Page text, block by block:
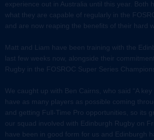
experience out in Australia until this year. Both
what they are capable of regularly in the
and are now reaping the benefits of their hard
Matt and Liam have been training with the
last few weeks now, alongside their
Rugby in the FOSROC Super Series
We caught up with Ben Cairns, who said “A
have as many players as possible coming
and getting Full-Time Pro opportunities, so its
our squad involved with Edinburgh Rugby on
have been in good form for us and Edinburgh